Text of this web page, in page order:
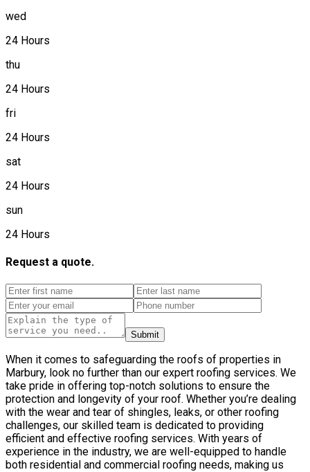
wed
24 Hours
thu
24 Hours
fri
24 Hours
sat
24 Hours
sun
24 Hours
Request a quote.
Submit
When it comes to safeguarding the roofs of properties in
Marbury, look no further than our expert roofing services. We
take pride in offering top-notch solutions to ensure the
protection and longevity of your roof. Whether you’re dealing
with the wear and tear of shingles, leaks, or other roofing
challenges, our skilled team is dedicated to providing
efficient and effective roofing services. With years of
experience in the industry, we are well-equipped to handle
both residential and commercial roofing needs, making us